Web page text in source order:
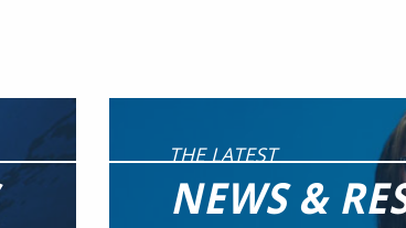
THE LATEST
NEWS &